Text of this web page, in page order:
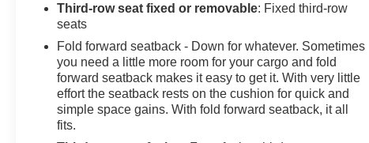
Third-row seat fixed or removable: Fixed third-row
seats
Fold forward seatback - Down for whatever. Sometimes
you need a little more room for your cargo and fold
forward seatback makes it easy to get it. With very little
effort the seatback rests on the cushion for quick and
simple space gains. With fold forward seatback, it all
fits.